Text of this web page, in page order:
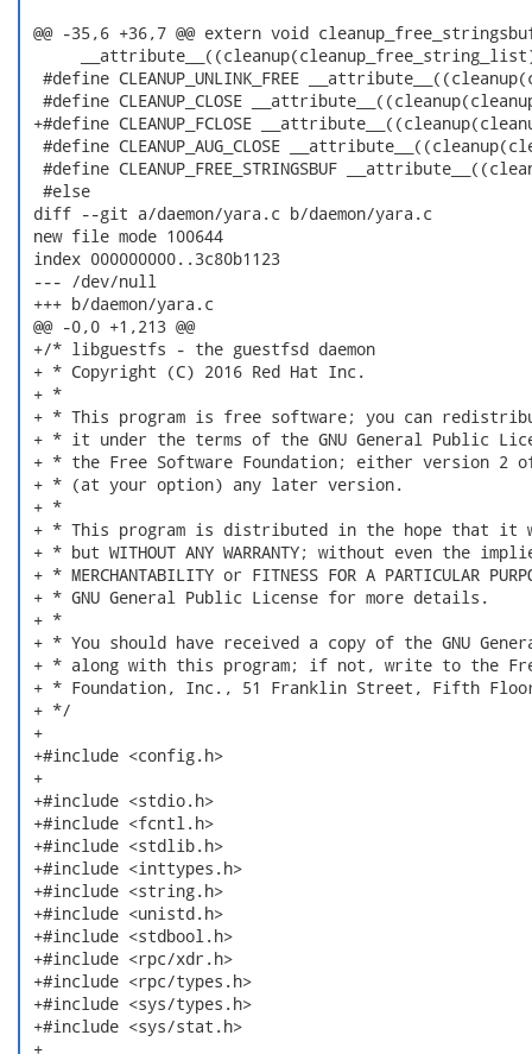
@@ -35,6 +36,7 @@ extern void
#define CLEANUP_UNLINK_FREE
#define CLEANUP_CLOSE
+#define CLEANUP_FCLOSE
#define CLEANUP_AUG_CLOSE
#define CLEANUP_FREE_STRINGSBUF
  #else
diff --git a/daemon/yara.c b/daemon/yara.c
new file mode 100644
index 000000000..3c80b1123
--- /dev/null
+++ b/daemon/yara.c
@@ -0,0 +1,213 @@
+/* libguestfs - the guestfsd daemon
+ * Copyright (C) 2016 Red Hat Inc.
+ *
+ * This program is free software; you can
+ * it under the terms of the GNU General Public
+ * the Free Software Foundation; either version 2
+ * (at your option) any later version.
+ *
+ * This program is distributed in the hope that it
+ * but WITHOUT ANY WARRANTY; without even the
+ * MERCHANTABILITY or FITNESS FOR A PARTICULAR
+ * GNU General Public License for more details.
+ *
+ * You should have received a copy of the GNU
+ * along with this program; if not, write to the
+ * Foundation, Inc., 51 Franklin Street, Fifth Floor,
+ */
+
+#include <config.h>
+
+#include <stdio.h>
+#include <fcntl.h>
+#include <stdlib.h>
+#include <inttypes.h>
+#include <string.h>
+#include <unistd.h>
+#include <stdbool.h>
+#include <rpc/xdr.h>
+#include <rpc/types.h>
+#include <sys/types.h>
+#include <sys/stat.h>
+